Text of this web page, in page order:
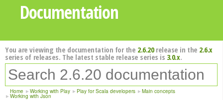
Documentation
You are viewing the documentation for the 2.6.20release in the 2.6.x
series of releases. The latest stable release series is 3.0.x.
Home Working with Play Play for Scala developers Main concepts
Working with Json